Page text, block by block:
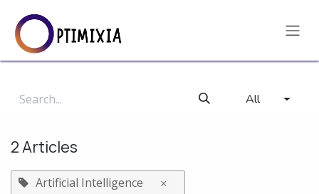
All
2 Articles
Artificial Intelligence ×